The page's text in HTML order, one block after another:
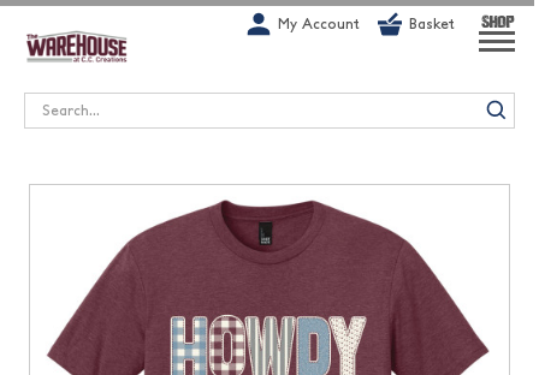
G-1GN7JX6N1C
My Account Basket SHOP
Search